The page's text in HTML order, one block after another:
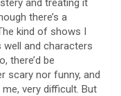
and treating it
there’s a
kind of shows I
and characters
there’d be
scary nor funny, and
very difficult. But